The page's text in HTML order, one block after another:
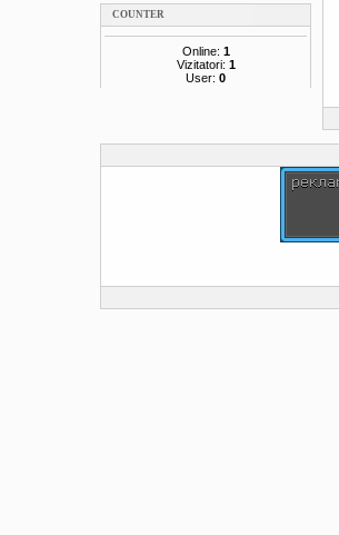
COUNTER
Online: 1
Vizitatori: 1
User: 0